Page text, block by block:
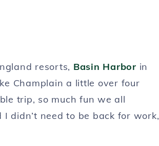
resorts, Basin Harbor in
Champlain a little over four
trip, so much fun we all
didn’t need to be back for work,